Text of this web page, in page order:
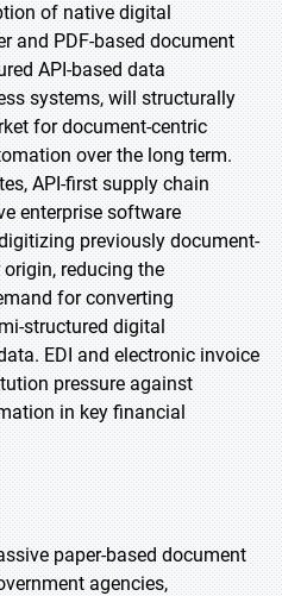
of native digital
and PDF-based document
API-based data
systems, will structurally
for document-centric
over the long term.
API-first supply chain
enterprise software
previously document-
reducing the
for converting
structured digital
EDI and electronic invoice
pressure against
in key financial
paper-based document
agencies,